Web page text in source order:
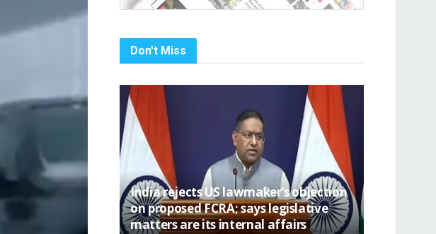
Don't Miss
India rejects US lawmaker’s objection
on proposed FCRA; says legislative
matters are its internal affairs